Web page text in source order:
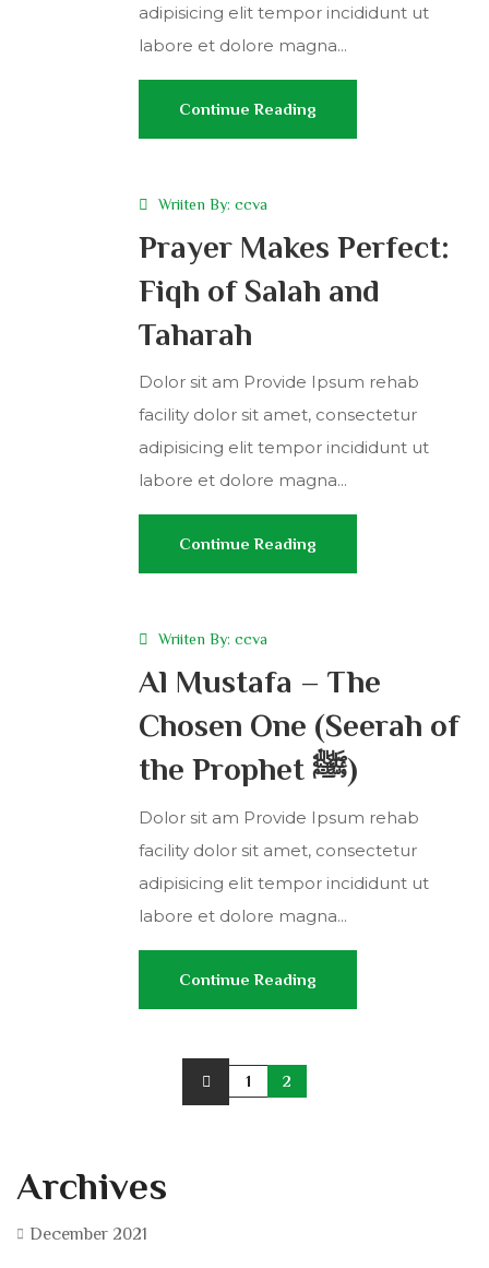
adipisicing elit tempor incididunt ut
labore et dolore magna...
Continue Reading
Wriiten By: ccva
Prayer Makes Perfect:
Fiqh of Salah and
Taharah
Dolor sit am Provide Ipsum rehab
facility dolor sit amet, consectetur
adipisicing elit tempor incididunt ut
labore et dolore magna...
Continue Reading
Wriiten By: ccva
Al Mustafa – The
Chosen One (Seerah of
the Prophet ﷺ)
Dolor sit am Provide Ipsum rehab
facility dolor sit amet, consectetur
adipisicing elit tempor incididunt ut
labore et dolore magna...
Continue Reading
1 2
Archives
December 2021